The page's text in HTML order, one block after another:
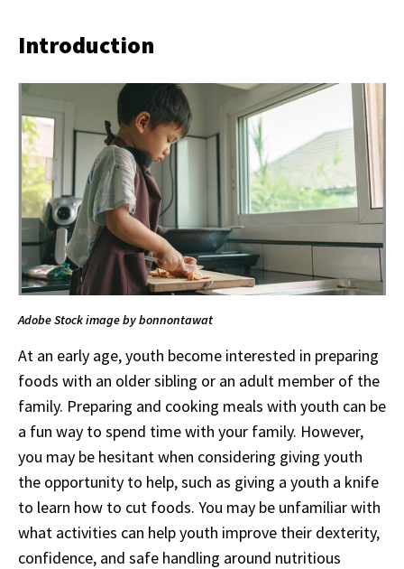
Introduction
Adobe Stock image by bonnontawat
At an early age, youth become interested in preparing
foods with an older sibling or an adult member of the
family. Preparing and cooking meals with youth can be
a fun way to spend time with your family. However,
you may be hesitant when considering giving youth
the opportunity to help, such as giving a youth a knife
to learn how to cut foods. You may be unfamiliar with
what activities can help youth improve their dexterity,
confidence, and safe handling around nutritious